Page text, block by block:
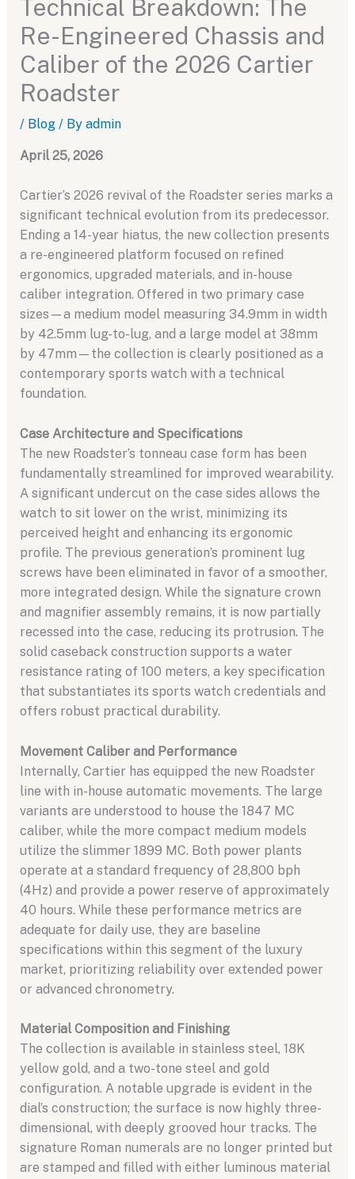
Technical Breakdown: The
Re-Engineered Chassis and
Caliber of the 2026 Cartier
Roadster
/ Blog/ By admin
April 25, 2026
Cartier’s 2026 revival of the Roadster series marks a
significant technical evolution from its predecessor.
Ending a 14-year hiatus, the new collection presents
a re-engineered platform focused on refined
ergonomics, upgraded materials, and in-house
caliber integration. Offered in two primary case
sizes—a medium model measuring 34.9mm in width
by 42.5mm lug-to-lug, and a large model at 38mm
by 47mm—the collection is clearly positioned as a
contemporary sports watch with a technical
foundation.
Case Architecture and Specifications
The new Roadster’s tonneau case form has been
fundamentally streamlined for improved wearability.
A significant undercut on the case sides allows the
watch to sit lower on the wrist, minimizing its
perceived height and enhancing its ergonomic
profile. The previous generation’s prominent lug
screws have been eliminated in favor of a smoother,
more integrated design. While the signature crown
and magnifier assembly remains, it is now partially
recessed into the case, reducing its protrusion. The
solid caseback construction supports a water
resistance rating of 100 meters, a key specification
that substantiates its sports watch credentials and
offers robust practical durability.
Movement Caliber and Performance
Internally, Cartier has equipped the new Roadster
line with in-house automatic movements. The large
variants are understood to house the 1847 MC
caliber, while the more compact medium models
utilize the slimmer 1899 MC. Both power plants
operate at a standard frequency of 28,800 bph
(4Hz) and provide a power reserve of approximately
40 hours. While these performance metrics are
adequate for daily use, they are baseline
specifications within this segment of the luxury
market, prioritizing reliability over extended power
or advanced chronometry.
Material Composition and Finishing
The collection is available in stainless steel, 18K
yellow gold, and a two-tone steel and gold
configuration. A notable upgrade is evident in the
dial’s construction; the surface is now highly three-
dimensional, with deeply grooved hour tracks. The
signature Roman numerals are no longer printed but
are stamped and filled with either luminous material